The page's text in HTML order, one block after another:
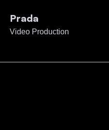
Prada
Video Production